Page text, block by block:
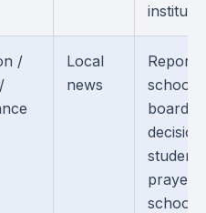
/
Local
news
Reports
school
board
prayer
school